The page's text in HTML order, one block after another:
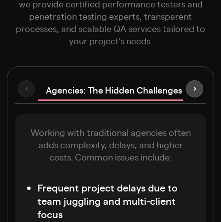
we provide certified performance testers and
penetration testing experts, transparent
processes, and scalable QA services tailored to
your project’s needs.
‹ Agencies: The Hidden Challenges ›
Working with traditional agencies often
adds complexity, delays, and higher
costs. Common issues include:
Frequent project delays due to
team juggling and multi-client
focus